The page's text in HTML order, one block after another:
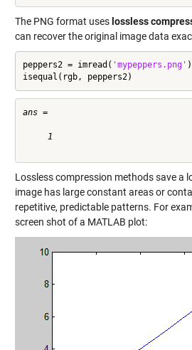
The PNG format uses lossless
can recover the original image data
peppers2 = imread( 'mypeppers.png'
isequal(rgb, peppers2)
ans =
     1
Lossless compression methods save a
image has large constant areas or
repetitive, predictable patterns. For
screen shot of a MATLAB plot: